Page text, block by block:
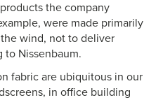
the company
were made primarily
wind, not to deliver
to Nissenbaum.
fabric are ubiquitous in our
in office building